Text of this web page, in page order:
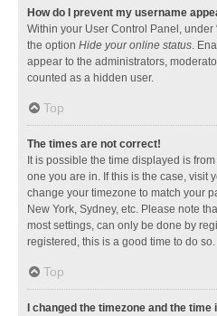
How do I prevent my username
Within your User Control Panel, under
the option Hide your online status.
appear to the administrators,
counted as a hidden user.
Top
The times are not correct!
It is possible the time displayed is
one you are in. If this is the case, visit
change your timezone to match your
New York, Sydney, etc. Please note
most settings, can only be done by
registered, this is a good time to do so.
Top
I changed the timezone and the time